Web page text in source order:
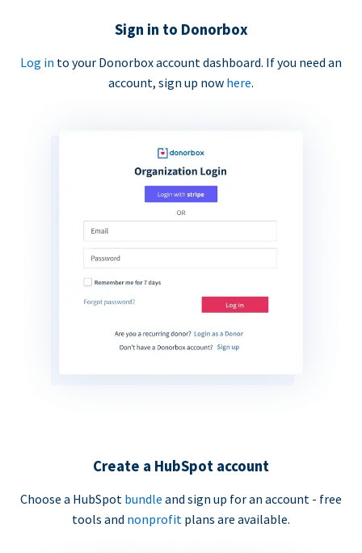
Sign in to Donorbox
Log in to your Donorbox account dashboard. If you need an
account, sign up now here.
Create a HubSpot account
Choose a HubSpot bundle and sign up for an account - free
tools and nonprofit plans are available.